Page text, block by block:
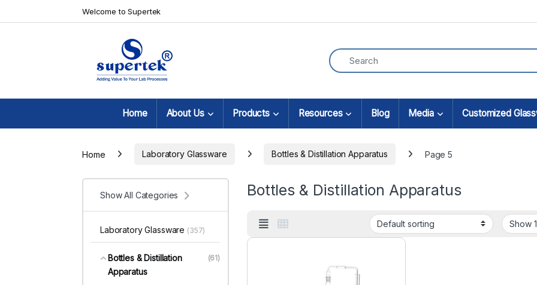
Welcome to Supertek
Home About Us Products Resources Blog Media Customized
Home Laboratory Glassware Bottles & Distillation Apparatus Page 5
Bottles & Distillation Apparatus
Show All Categories
Laboratory Glassware (357)
Bottles & Distillation
Apparatus
(61)